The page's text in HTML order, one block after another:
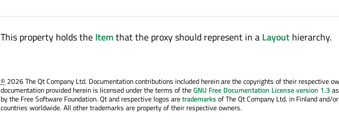
This property holds the Itemthat the proxy should represent in a Layout hierarchy.
©2026 The Qt Company Ltd. Documentation contributions included herein are the copyrights of their respective
documentation provided herein is licensed under the terms of theGNU Free Documentation License version 1.3
by the Free Software Foundation. Qt and respective logos aretrademarksof The Qt Company Ltd. in Finland and/
countries worldwide. All other trademarks are property of their respective owners.